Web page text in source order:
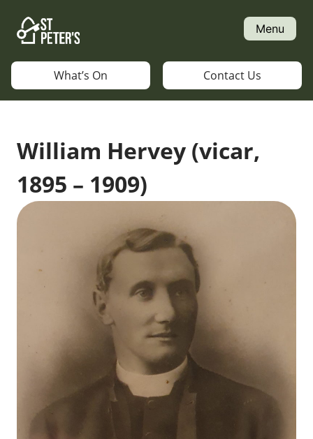
content
Menu
What’s On Contact Us
William Hervey (vicar,
1895 – 1909)